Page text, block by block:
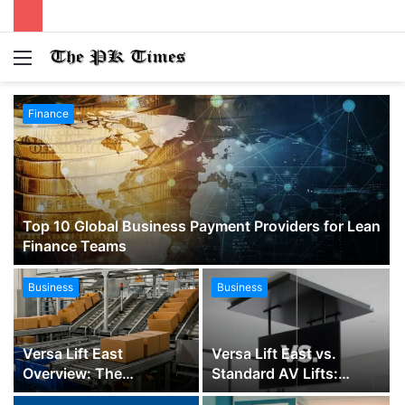
Menu
Finance
Top 10 Global Business Payment Providers for Lean
Finance Teams
Business
Versa Lift East
Overview: The
Complete Guide to
Business
Versa Lift East vs.
Standard AV Lifts:
Which TV Ceiling Lift